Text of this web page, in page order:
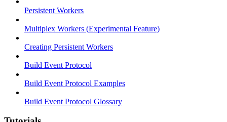
Persistent Workers
Multiplex Workers (Experimental Feature)
Creating Persistent Workers
Build Event Protocol
Build Event Protocol Examples
Build Event Protocol Glossary